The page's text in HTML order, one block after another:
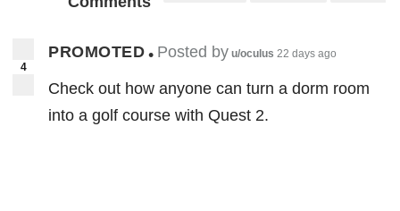
4
PROMOTED • Posted by u/oculus 22 days ago
Check out how anyone can turn a dorm room
into a golf course with Quest 2.